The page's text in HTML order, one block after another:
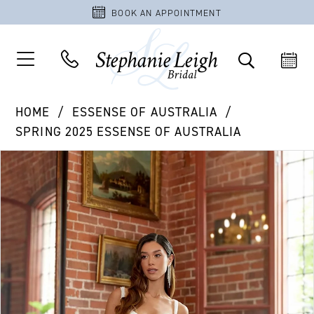
BOOK AN APPOINTMENT
HOME
ESSENSE OF AUSTRALIA
SPRING 2025 ESSENSE OF AUSTRALIA
Products
Views
Carousel
Skip
to
end
PAUSE AUTOPLAY
PREVIOUS SLIDE
NEXT SLIDE
0